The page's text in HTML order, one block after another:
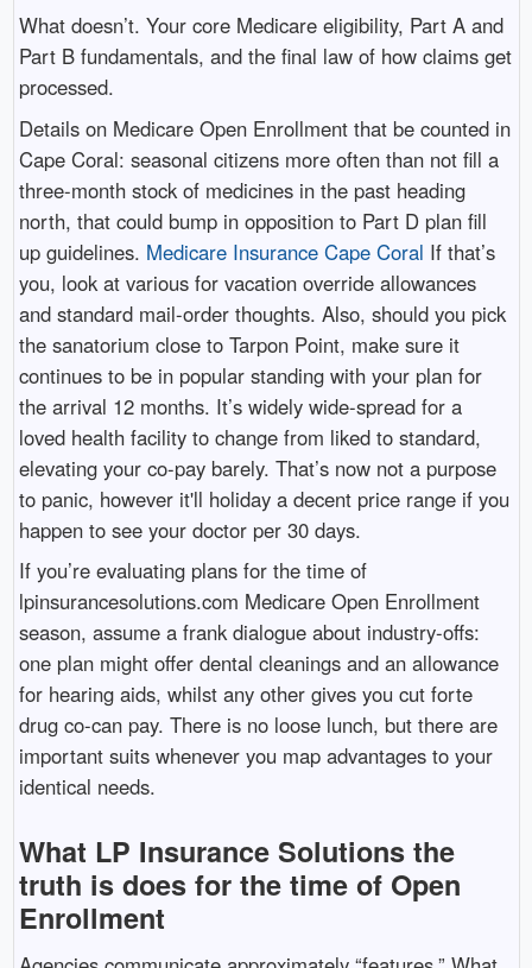
What doesn’t. Your core Medicare eligibility, Part A and
Part B fundamentals, and the final law of how claims get
processed.
Details on Medicare Open Enrollment that be counted in
Cape Coral: seasonal citizens more often than not fill a
three-month stock of medicines in the past heading
north, that could bump in opposition to Part D plan fill
up guidelines. Medicare Insurance Cape Coral If that’s
you, look at various for vacation override allowances
and standard mail-order thoughts. Also, should you pick
the sanatorium close to Tarpon Point, make sure it
continues to be in popular standing with your plan for
the arrival 12 months. It’s widely wide-spread for a
loved health facility to change from liked to standard,
elevating your co-pay barely. That’s now not a purpose
to panic, however it'll holiday a decent price range if you
happen to see your doctor per 30 days.
If you’re evaluating plans for the time of
lpinsurancesolutions.com Medicare Open Enrollment
season, assume a frank dialogue about industry-offs:
one plan might offer dental cleanings and an allowance
for hearing aids, whilst any other gives you cut forte
drug co-can pay. There is no loose lunch, but there are
important suits whenever you map advantages to your
identical needs.
What LP Insurance Solutions the
truth is does for the time of Open
Enrollment